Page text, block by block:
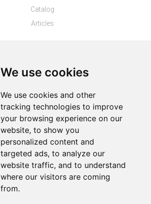
We use cookies
We use cookies and other
tracking technologies to improve
your browsing experience on our
website, to show you
personalized content and
targeted ads, to analyze our
website traffic, and to understand
where our visitors are coming
from.
Catalog
Articles
About
Privacy
Contact us
Legal info
Cookies preferences